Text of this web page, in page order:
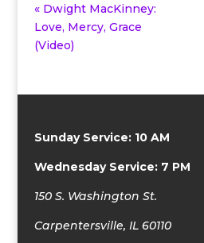
« Dwight MacKinney:
Love, Mercy, Grace
(Video)
Sunday Service: 10 AM
Wednesday Service: 7 PM
150 S. Washington St.
Carpentersville, IL 60110